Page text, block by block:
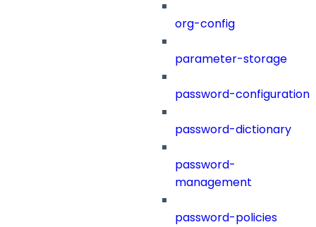
org-config
parameter-storage
password-configuration
password-dictionary
password-
management
password-policies